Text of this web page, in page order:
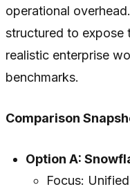
operational
structured to expose
realistic enterprise
benchmarks.
Comparison
Option A:
Focus: